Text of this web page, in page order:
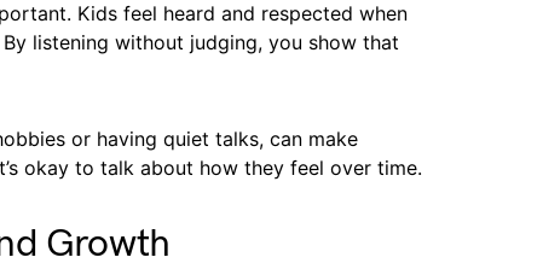
Kids feel heard and respected when
listening without judging, you show that
or having quiet talks, can make
okay to talk about how they feel over time.
Growth